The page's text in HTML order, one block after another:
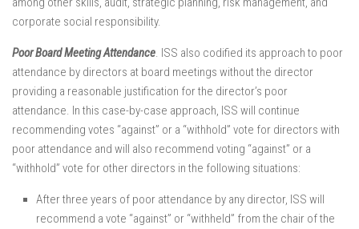
corporate social responsibility.
Poor Board Meeting Attendance. ISS also codified its approach to poor
attendance by directors at board meetings without the director
providing a reasonable justification for the director’s poor
attendance. In this case-by-case approach, ISS will continue
recommending votes “against” or a “withhold” vote for directors with
poor attendance and will also recommend voting “against” or a
“withhold” vote for other directors in the following situations:
After three years of poor attendance by any director, ISS will
recommend a vote “against” or “withheld” from the chair of the